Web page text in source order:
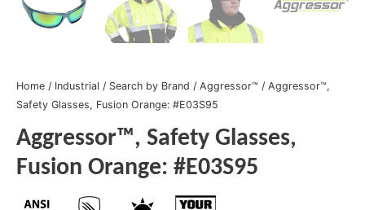
Home / Industrial / Search by Brand / Aggressor™ / Aggressor™,
Safety Glasses, Fusion Orange: #E03S95
Aggressor™, Safety Glasses,
Fusion Orange: #E03S95